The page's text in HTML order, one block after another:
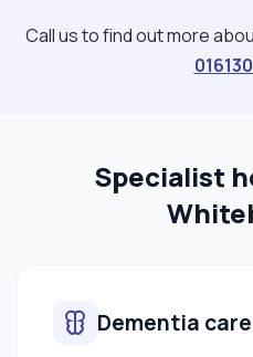
Call us to find out more
Specialist
Dementia care